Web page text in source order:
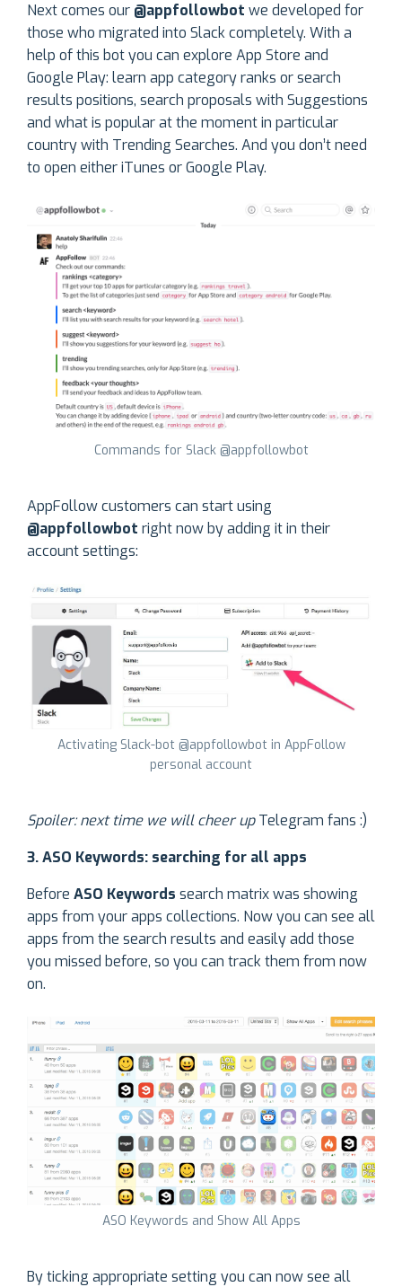
Next comes our @appfollowbot we developed for
those who migrated into Slack completely. With a
help of this bot you can explore App Store and
Google Play: learn app category ranks or search
results positions, search proposals with Suggestions
and what is popular at the moment in particular
country with Trending Searches. And you don’t need
to open either iTunes or Google Play.
Commands for Slack @appfollowbot
AppFollow customers can start using
@appfollowbot right now by adding it in their
account settings:
Activating Slack-bot @appfollowbot in AppFollow
personal account
Spoiler: next time we will cheer upTelegram fans :)
3. ASO Keywords: searching for all apps
Before ASO Keywords search matrix was showing
apps from your apps collections. Now you can see all
apps from the search results and easily add those
you missed before, so you can track them from now
on.
ASO Keywords and Show All Apps
By ticking appropriate setting you can now see all